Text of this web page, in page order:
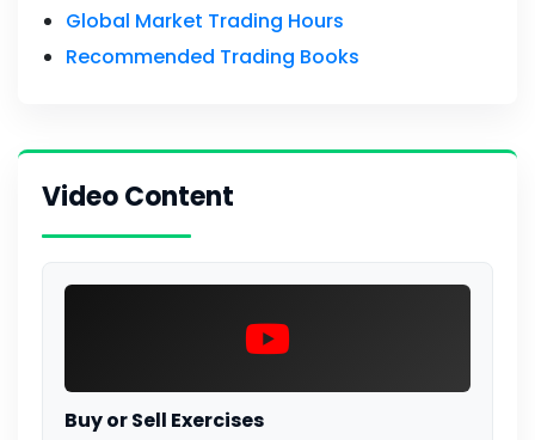
Global Market Trading Hours
Recommended Trading Books
Video Content
Buy or Sell Exercises